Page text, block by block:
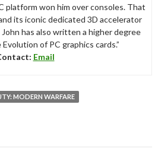
platform won him over consoles. That
its iconic dedicated 3D accelerator
has also written a higher degree
of PC graphics cards.”
Email
MODERN WARFARE